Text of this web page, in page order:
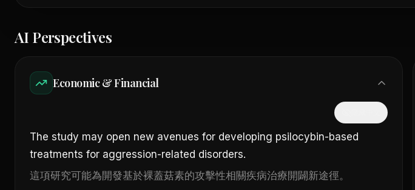
AI Perspectives
Economic & Financial
The study may open new avenues for developing psilocybin-based
treatments for aggression-related disorders.
這項研究可能為開發基於裸蓋菇素的攻擊性相關疾病治療開闢新途徑。